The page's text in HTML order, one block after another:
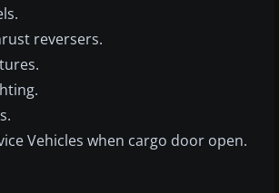
reversers.
Vehicles when cargo door open.